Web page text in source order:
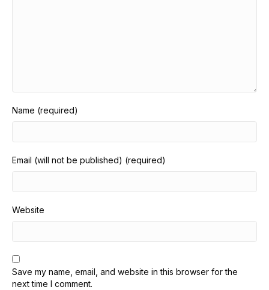
Name (required)
Email (will not be published) (required)
Website
Save my name, email, and website in this browser for the
next time I comment.